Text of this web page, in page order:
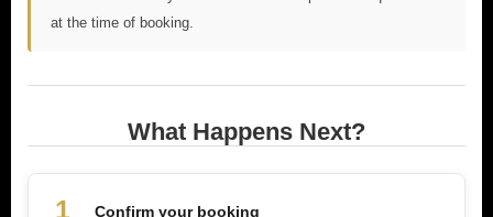
at the time of booking.
What Happens Next?
1 Confirm your booking